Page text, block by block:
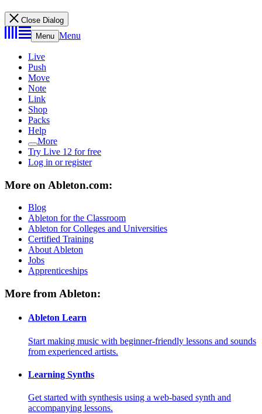
Close Dialog
Menu Menu
Live
Push
Move
Note
Link
Shop
Packs
Help
More
Try Live 12 for free
Log in or register
More on Ableton.com:
Blog
Ableton for the Classroom
Ableton for Colleges and Universities
Certified Training
About Ableton
Jobs
Apprenticeships
More from Ableton:
Ableton Learn
Start making music with beginner-friendly lessons and sounds
from experienced artists.
Learning Synths
Get started with synthesis using a web-based synth and
accompanying lessons.